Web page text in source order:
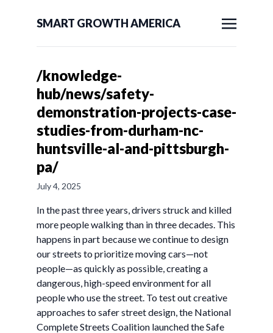
SMART GROWTH AMERICA
/knowledge-
hub/news/safety-
demonstration-projects-case-
studies-from-durham-nc-
huntsville-al-and-pittsburgh-
pa/
July 4, 2025
In the past three years, drivers struck and killed
more people walking than in three decades. This
happens in part because we continue to design
our streets to prioritize moving cars—not
people—as quickly as possible, creating a
dangerous, high-speed environment for all
people who use the street. To test out creative
approaches to safer street design, the National
Complete Streets Coalition launched the Safe